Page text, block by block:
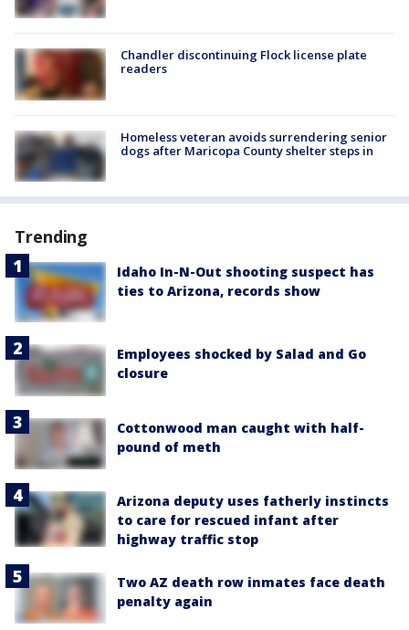
Chandler discontinuing Flock license plate
readers
Homeless veteran avoids surrendering senior
dogs after Maricopa County shelter steps in
Trending
Idaho In-N-Out shooting suspect has
ties to Arizona, records show
Employees shocked by Salad and Go
closure
Cottonwood man caught with half-
pound of meth
Arizona deputy uses fatherly instincts
to care for rescued infant after
highway traffic stop
Two AZ death row inmates face death
penalty again